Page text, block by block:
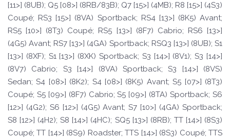
[11>] (8UB); Q5 [08>] (8RB/83B); Q7 [15>] (4MB); R8 [15>] (4S3)
Coupé; RS3 [15>] (8VA) Sportback; RS4 [13>] (8K5) Avant;
RS5 [10>] (8T3) Coupé; RS5 [13>] (8F7) Cabrio; RS6 [13>]
(4G5) Avant; RS7 [13>] (4GA) Sportback; RSQ3 [13>] (8UB); S1
[13>] (8XF); S1 [13>] (8XK) Sportback; S3 [14>] (8V1); S3 [14>]
(8V7) Cabrio; S3 [14>] (8VA) Sportback; S3 [14>] (8VS)
Sedan; S4 [08>] (8K2); S4 [08>] (8K5) Avant; S5 [07>] (8T3)
Coupé; S5 [09>] (8F7) Cabrio; S5 [09>] (8TA) Sportback; S6
[12>] (4G2); S6 [12>] (4G5) Avant; S7 [10>] (4GA) Sportback;
S8 [12>] (4H2); S8 [14>] (4HC); SQ5 [13>] (8RB); TT [14>] (8S3)
Coupé; TT [14>] (8S9) Roadster; TTS [14>] (8S3) Coupé; TTS